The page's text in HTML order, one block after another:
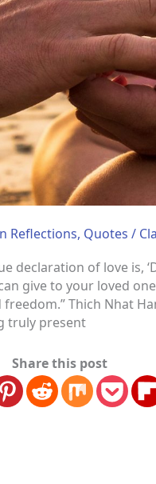
Reflections, Quotes /
declaration of love is,
give to your loved
Thich Nhat
truly present
Share this post